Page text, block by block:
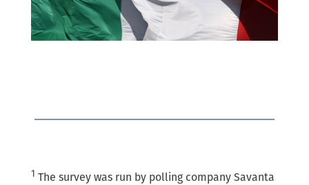
1 The survey was run by polling company Savanta